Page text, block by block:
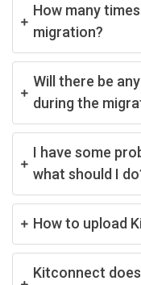
How many
migration?
Will there be
during the
I have some
what should I
How to upload
Kitconnect